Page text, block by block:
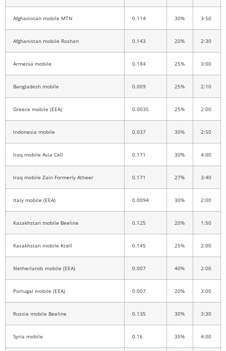
Afghanistan mobile MTN 0.114 30% 3:50
Afghanistan mobile Roshan 0.143 20% 2:30
Armenia mobile 0.184 25% 3:00
Bangladesh mobile 0.009 25% 2:10
Greece mobile (EEA) 0.0035 25% 2:00
Indonesia mobile 0.037 30% 2:50
Iraq mobile Asia Cell 0.171 30% 4:00
Iraq mobile Zain Formerly Atheer 0.171 27% 3:40
Italy mobile (EEA) 0.0094 30% 2:00
Kazakhstan mobile Beeline 0.125 20% 1:50
Kazakhstan mobile Kcell 0.145 25% 2:00
Netherlands mobile (EEA) 0.007 40% 2:00
Portugal mobile (EEA) 0.007 20% 3:00
Russia mobile Beeline 0.135 30% 3:30
Syria mobile 0.16 35% 4:00